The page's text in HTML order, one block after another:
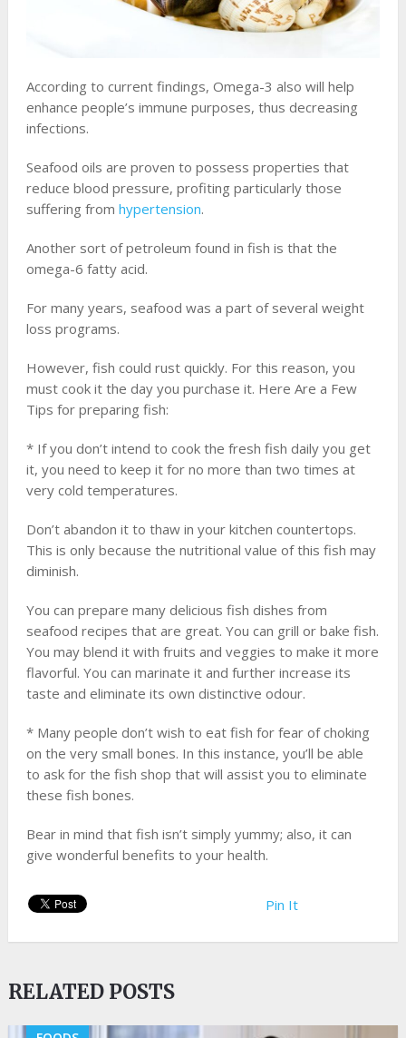
According to current findings, Omega-3 also will help
enhance people’s immune purposes, thus decreasing
infections.
Seafood oils are proven to possess properties that
reduce blood pressure, profiting particularly those
suffering from hypertension.
Another sort of petroleum found in fish is that the
omega-6 fatty acid.
For many years, seafood was a part of several weight
loss programs.
However, fish could rust quickly. For this reason, you
must cook it the day you purchase it. Here Are a Few
Tips for preparing fish:
* If you don’t intend to cook the fresh fish daily you get
it, you need to keep it for no more than two times at
very cold temperatures.
Don’t abandon it to thaw in your kitchen countertops.
This is only because the nutritional value of this fish may
diminish.
You can prepare many delicious fish dishes from
seafood recipes that are great. You can grill or bake fish.
You may blend it with fruits and veggies to make it more
flavorful. You can marinate it and further increase its
taste and eliminate its own distinctive odour.
* Many people don’t wish to eat fish for fear of choking
on the very small bones. In this instance, you’ll be able
to ask for the fish shop that will assist you to eliminate
these fish bones.
Bear in mind that fish isn’t simply yummy; also, it can
give wonderful benefits to your health.
Pin It
RELATED POSTS